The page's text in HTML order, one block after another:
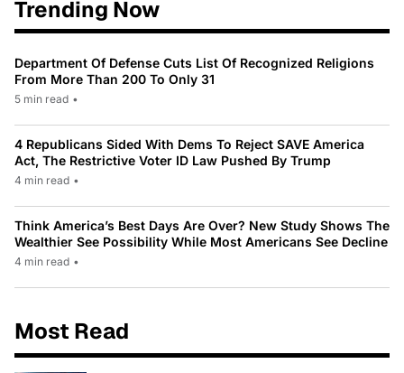
Trending Now
Department Of Defense Cuts List Of Recognized Religions
From More Than 200 To Only 31
5 min read •
4 Republicans Sided With Dems To Reject SAVE America
Act, The Restrictive Voter ID Law Pushed By Trump
4 min read •
Think America’s Best Days Are Over? New Study Shows The
Wealthier See Possibility While Most Americans See Decline
4 min read •
Most Read